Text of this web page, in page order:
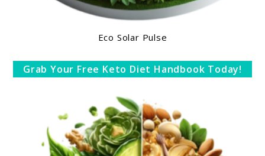
Eco Solar Pulse
Grab Your Free Keto Diet Handbook Today!